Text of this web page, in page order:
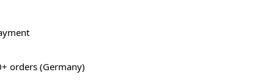
orders (Germany)